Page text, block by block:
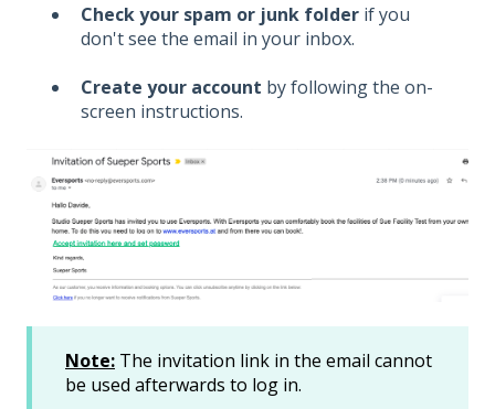
Check your spam or junk folder if you
don't see the email in your inbox.
Create your account by following the on-
screen instructions.
Note: The invitation link in the email cannot
be used afterwards to log in.